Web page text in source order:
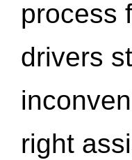
process
drivers
right